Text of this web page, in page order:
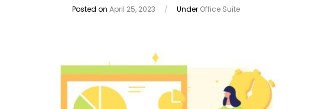
Posted on April 25, 2023 / Under Office Suite